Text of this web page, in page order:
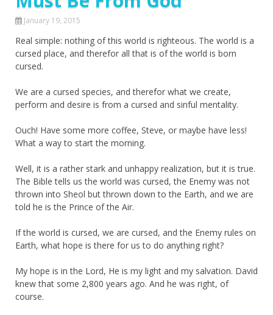
January 19, 2015
Real simple: nothing of this world is righteous. The world is a
cursed place, and therefor all that is of the world is born
cursed.
We are a cursed species, and therefor what we create,
perform and desire is from a cursed and sinful mentality.
Ouch! Have some more coffee, Steve, or maybe have less!
What a way to start the morning.
Well, it is a rather stark and unhappy realization, but it is true.
The Bible tells us the world was cursed, the Enemy was not
thrown into Sheol but thrown down to the Earth, and we are
told he is the Prince of the Air.
If the world is cursed, we are cursed, and the Enemy rules on
Earth, what hope is there for us to do anything right?
My hope is in the Lord, He is my light and my salvation. David
knew that some 2,800 years ago. And he was right, of
course.